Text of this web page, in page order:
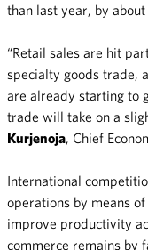
than last year, by about
“Retail sales are hit
specialty goods trade,
are already starting to
trade will take on a
Kurjenoja , Chief
International
operations by means
improve productivity
commerce remains by